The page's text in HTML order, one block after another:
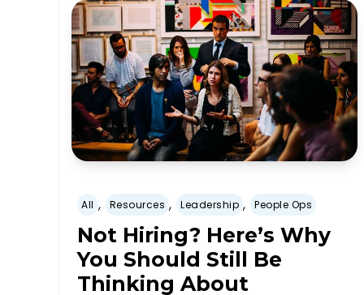
All , Resources , Leadership , People Ops
Not Hiring? Here’s Why
You Should Still Be
Thinking About